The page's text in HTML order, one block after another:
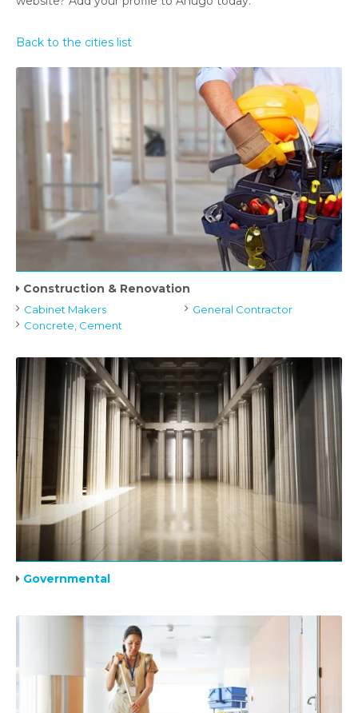
Back to the cities list
Construction & Renovation
Cabinet Makers
Concrete, Cement
General Contractor
Governmental